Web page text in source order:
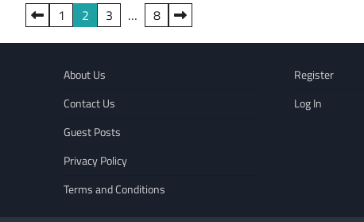
Posts
pagination
1 2 3 … 8
About Us
Contact Us
Guest Posts
Privacy Policy
Terms and Conditions
Register
Log In